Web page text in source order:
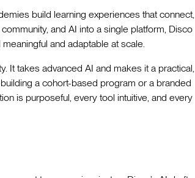
build learning experiences that connect,
and AI into a single platform, Disco
and adaptable at scale.
It takes advanced AI and makes it a practical,
a cohort-based program or a branded
is purposeful, every tool intuitive, and every